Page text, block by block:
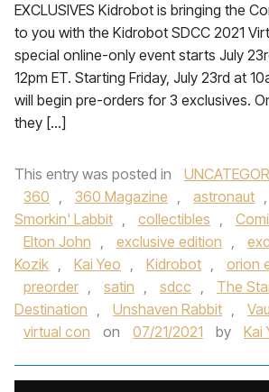
EXCLUSIVES Kidrobot is bringing the
to you with the Kidrobot SDCC 2021
special online-only event starts July
12pm ET. Starting Friday, July 23rd at
will begin pre-orders for 3 exclusives.
they […]
This entry was posted in
360 , 360 Magazine , astronaut ,
Smorkin' Labbit , collectibles ,
Elton John , exclusive edition ,
Kozik , Kai Yeo , Kidrobot , orion
preorder , satin , sdcc ,
The
Destination , Unshaven Rabbit ,
virtual con
on 07/21/2021 by Kai